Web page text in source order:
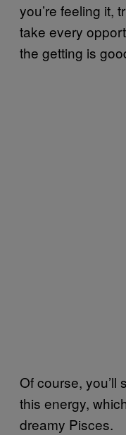
you’re feeling it,
take every
the getting is
Of course, you’ll
this energy,
dreamy Pisces.